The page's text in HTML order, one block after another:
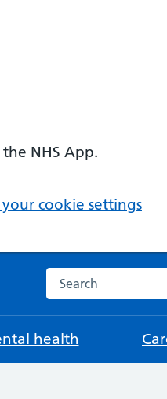
NHS App.
your cookie settings
Search the NHS
health